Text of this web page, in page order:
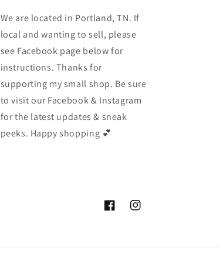
We are located in Portland, TN. If
local and wanting to sell, please
see Facebook page below for
instructions. Thanks for
supporting my small shop. Be sure
to visit our Facebook & Instagram
for the latest updates & sneak
peeks. Happy shopping 💕
FacebookInstagram